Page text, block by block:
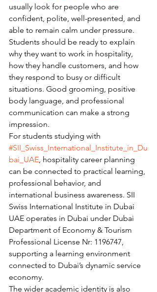
usually look for people who are
confident, polite, well-presented, and
able to remain calm under pressure.
Students should be ready to explain
why they want to work in hospitality,
how they handle customers, and how
they respond to busy or difficult
situations. Good grooming, positive
body language, and professional
communication can make a strong
impression.
For students studying with
#SII_Swiss_International_Institute_in_Du
bai_UAE, hospitality career planning
can be connected to practical learning,
professional behavior, and
international business awareness. SII
Swiss International Institute in Dubai
UAE operates in Dubai under Dubai
Department of Economy & Tourism
Professional License Nr: 1196747,
supporting a learning environment
connected to Dubai’s dynamic service
economy.
The wider academic identity is also